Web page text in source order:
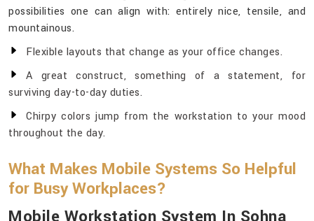
possibilities one can align with: entirely nice, tensile, and
mountainous.
Flexible layouts that change as your office changes.
A great construct, something of a statement, for
surviving day-to-day duties.
Chirpy colors jump from the workstation to your mood
throughout the day.
What Makes Mobile Systems So Helpful
for Busy Workplaces?